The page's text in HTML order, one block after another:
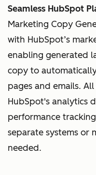
Seamless HubSpot
Marketing Copy
with HubSpot’s
enabling generated
copy to
pages and emails.
HubSpot's analytics
performance
separate systems or
needed.